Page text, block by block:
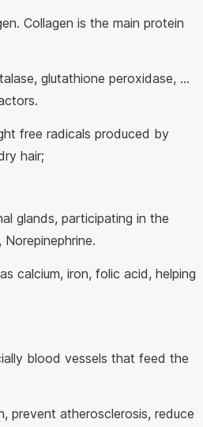
Collagen is the main protein
glutathione peroxidase, ...
free radicals produced by
hair;
glands, participating in the
calcium, iron, folic acid, helping
blood vessels that feed the
prevent atherosclerosis, reduce